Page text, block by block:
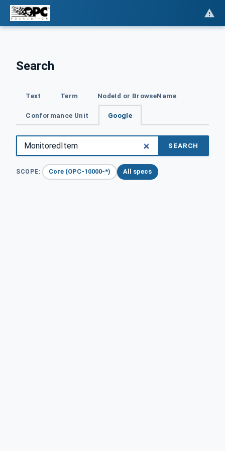
Search
Text Term NodeId or BrowseName
Conformance Unit Google
SEARCH
SCOPE: Core (OPC-10000-*) All specs